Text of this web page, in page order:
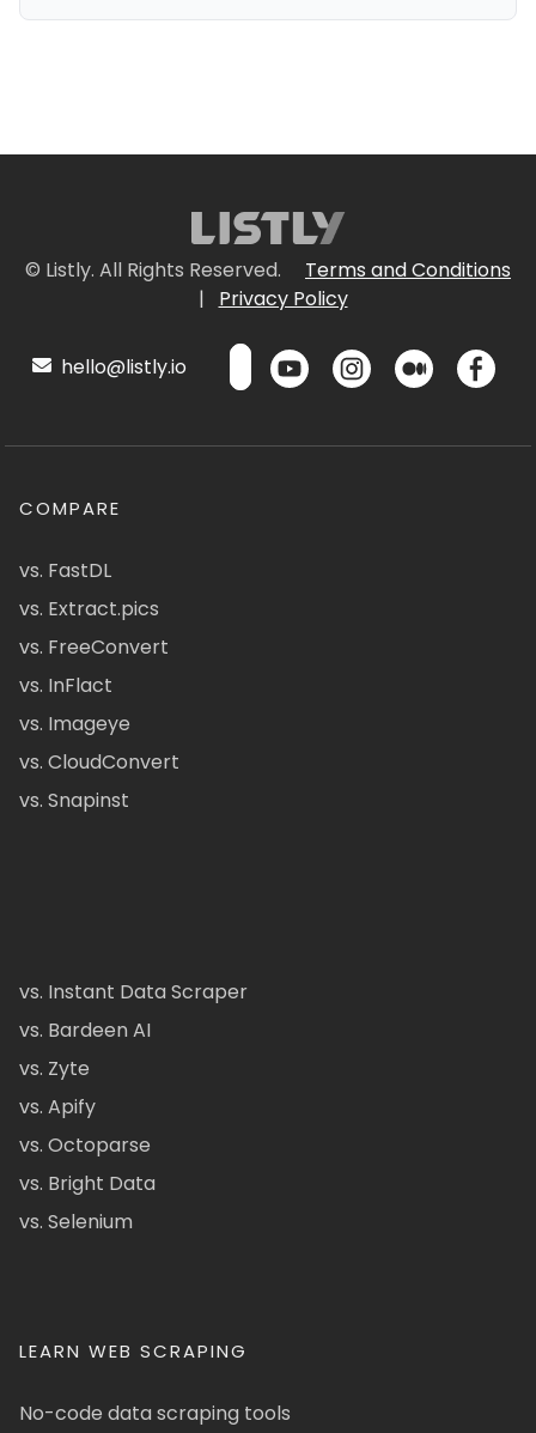
© Listly. All Rights Reserved.
Terms and Conditions
|
Privacy Policy
hello@listly.io
COMPARE
vs. FastDL
vs. Extract.pics
vs. FreeConvert
vs. InFlact
vs. Imageye
vs. CloudConvert
vs. Snapinst
vs. Instant Data Scraper
vs. Bardeen AI
vs. Zyte
vs. Apify
vs. Octoparse
vs. Bright Data
vs. Selenium
LEARN WEB SCRAPING
No-code data scraping tools